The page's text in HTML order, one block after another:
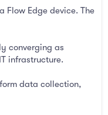
Flow Edge device. The
converging as
infrastructure.
data collection,